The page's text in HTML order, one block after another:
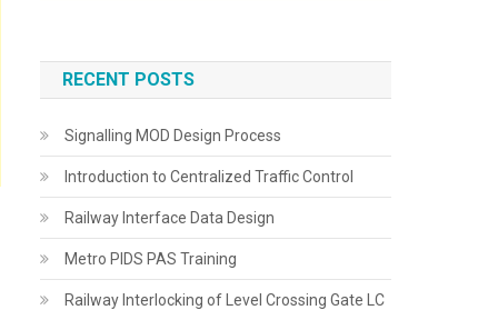
RECENT POSTS
Signalling MOD Design Process
Introduction to Centralized Traffic Control
Railway Interface Data Design
Metro PIDS PAS Training
Railway Interlocking of Level Crossing Gate LC